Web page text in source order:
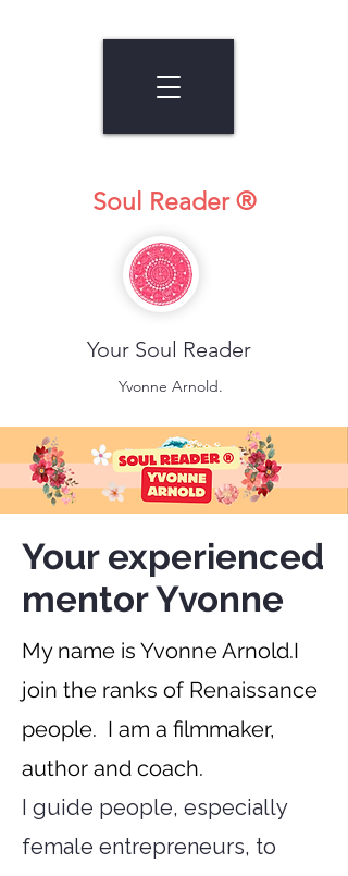
Your Soul Reader
Yvonne Arnold.
Soul Reader ®
Your experienced
mentor Yvonne
My name is Yvonne Arnold.I
join the ranks of Renaissance
people. I am a filmmaker,
author and coach.
I guide people, especially
female entrepreneurs, to